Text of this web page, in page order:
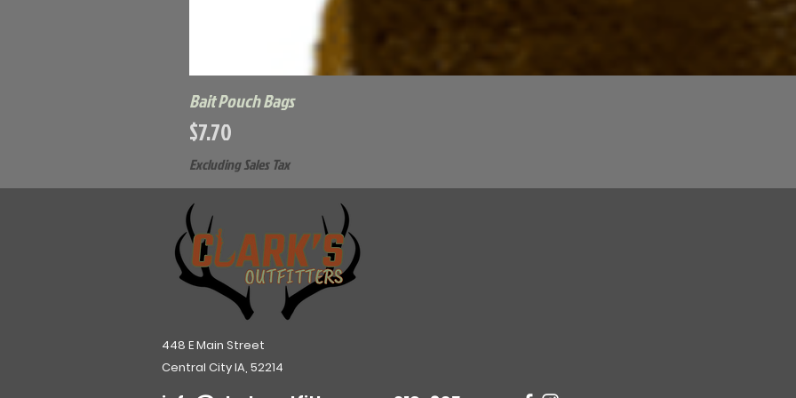
Bait Pouch Bags
Price
$7.70
Excluding Sales Tax
448 E Main Street
Central City IA, 52214